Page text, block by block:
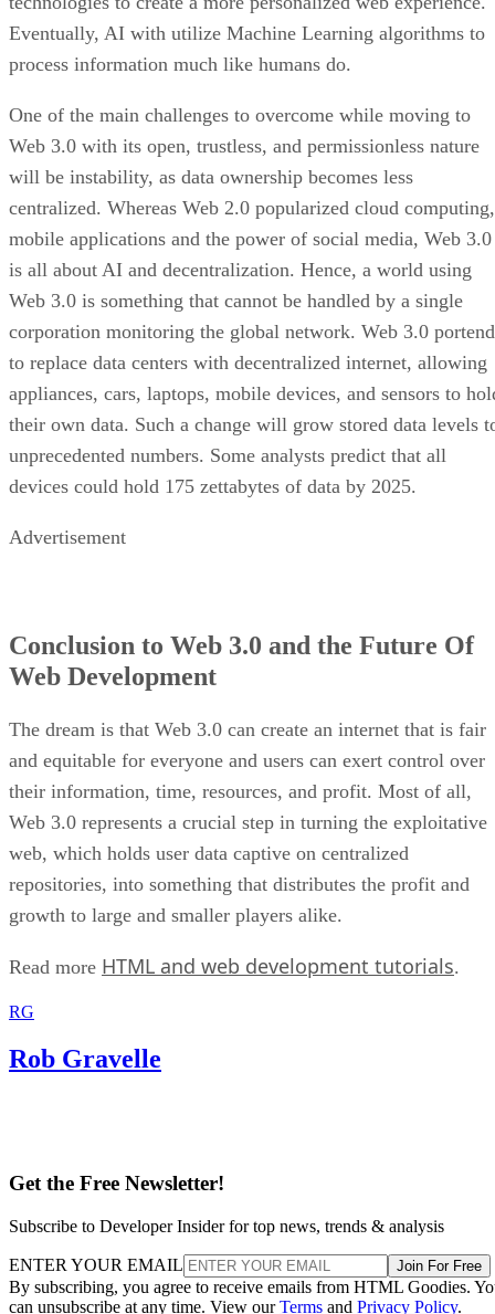
Eventually, AI with utilize Machine Learning algorithms to
process information much like humans do.
One of the main challenges to overcome while moving to
Web 3.0 with its open, trustless, and permissionless nature
will be instability, as data ownership becomes less
centralized. Whereas Web 2.0 popularized cloud computing,
mobile applications and the power of social media, Web 3.0
is all about AI and decentralization. Hence, a world using
Web 3.0 is something that cannot be handled by a single
corporation monitoring the global network. Web 3.0
to replace data centers with decentralized internet, allowing
appliances, cars, laptops, mobile devices, and sensors to
their own data. Such a change will grow stored data levels
unprecedented numbers. Some analysts predict that all
devices could hold 175 zettabytes of data by 2025.
Advertisement
Conclusion to Web 3.0 and the Future Of
Web Development
The dream is that Web 3.0 can create an internet that is fair
and equitable for everyone and users can exert control over
their information, time, resources, and profit. Most of all,
Web 3.0 represents a crucial step in turning the exploitative
web, which holds user data captive on centralized
repositories, into something that distributes the profit and
growth to large and smaller players alike.
Read more HTML and web development tutorials.
RG
Rob Gravelle
Get the Free Newsletter!
Subscribe to Developer Insider for top news, trends & analysis
ENTER YOUR EMAIL Join For Free
By subscribing, you agree to receive emails from HTML Goodies.
can unsubscribe at any time. View ourTerms and Privacy Policy.